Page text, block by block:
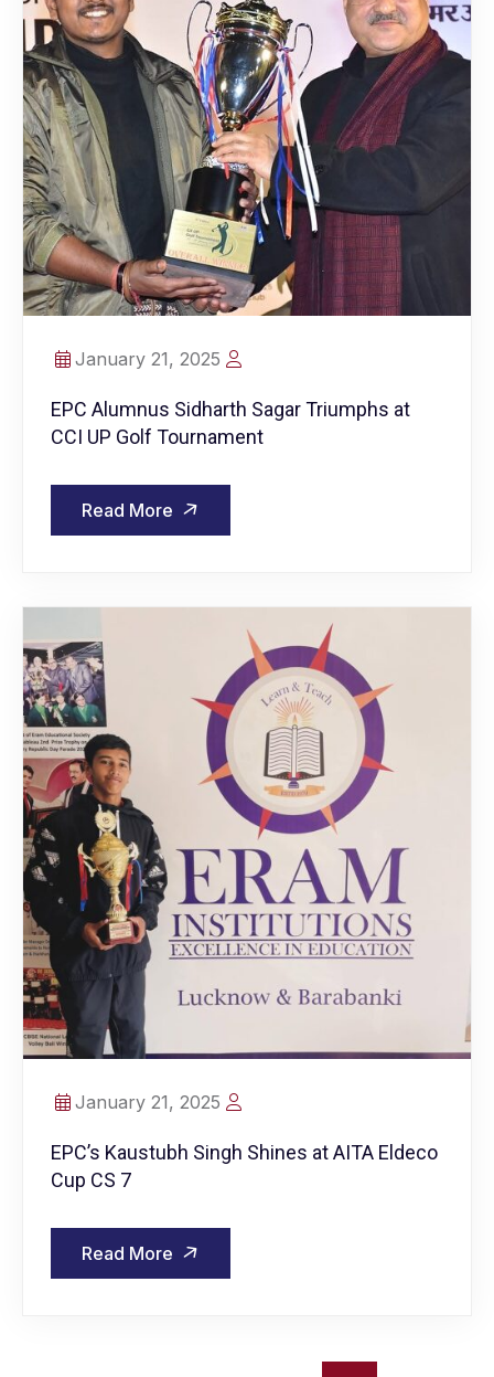
January 21, 2025
EPC Alumnus Sidharth Sagar Triumphs at
CCI UP Golf Tournament
Read More
January 21, 2025
EPC’s Kaustubh Singh Shines at AITA Eldeco
Cup CS 7
Read More